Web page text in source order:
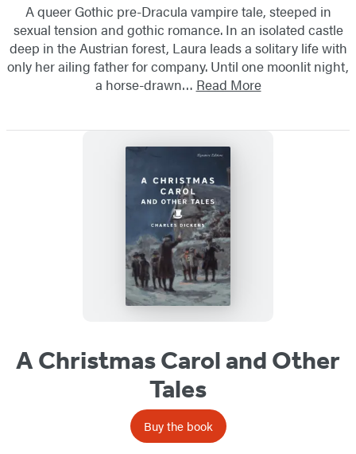
A queer Gothic pre-Dracula vampire tale, steeped in
sexual tension and gothic romance. In an isolated castle
deep in the Austrian forest, Laura leads a solitary life with
only her ailing father for company. Until one moonlit night,
a horse-drawn… Read More
A Christmas Carol and Other
Tales
Buy the book